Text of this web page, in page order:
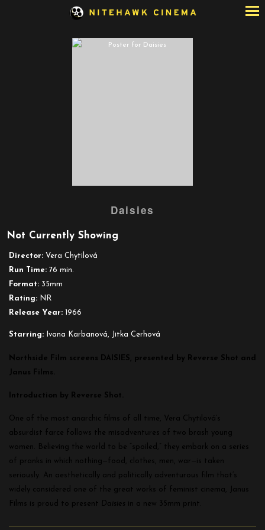
trailer
Daisies
Not Currently Showing
Director: Vera Chytilová
Run Time: 76 min.
Format: 35mm
Rating: NR
Release Year: 1966
Starring: Ivana Karbanová, Jitka Cerhová
Northside Film screens DAISIES, presented by Reverse Shot and
Janus Films.
Introduction by Reverse Shot.
One of the most anarchic films of all time, Vera Chytilová’s
absurdist farce follows the misadventures of two brash young
women. Believing the world to be “spoiled,” they embark on a series
of pranks in which nothing—food, clothes, men, war—is taken
seriously. An aesthetically and politically adventurous film that’s
widely considered one of the great works of feminist cinema, Janus
Films is proud to present
Daisies in a new 35mm print.